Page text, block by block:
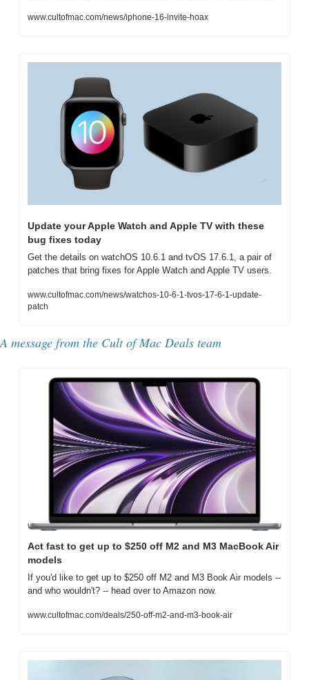
www.cultofmac.com/news/iphone-16-invite-hoax
Update your Apple Watch and Apple TV with these
bug fixes today
Get the details on watchOS 10.6.1 and tvOS 17.6.1, a pair of
patches that bring fixes for Apple Watch and Apple TV users.
www.cultofmac.com/news/watchos-10-6-1-tvos-17-6-1-update-
patch
A message from the Cult of Mac Deals team
Act fast to get up to $250 off M2 and M3 MacBook Air
models
If you'd like to get up to $250 off M2 and M3 Book Air models --
and who wouldn't? -- head over to Amazon now.
www.cultofmac.com/deals/250-off-m2-and-m3-book-air